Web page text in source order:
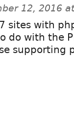
12, 2016
sites with
do with the
supporting